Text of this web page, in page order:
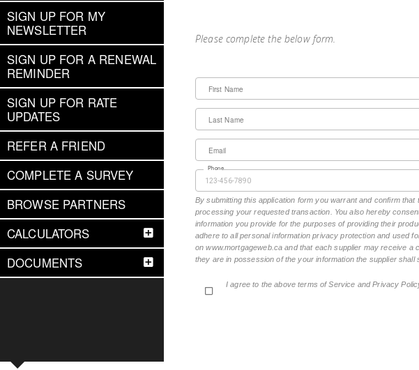
SIGN UP FOR MY
NEWSLETTER
SIGN UP FOR A RENEWAL
REMINDER
SIGN UP FOR RATE
UPDATES
REFER A FRIEND
COMPLETE A SURVEY
BROWSE PARTNERS
CALCULATORS
DOCUMENTS
Please complete the below form.
First Name
Last Name
Email
Phone
By submitting this application form you warrant and confirm
processing your requested transaction. You also hereby
information you provide for the purposes of providing their
adhere to all personal information privacy protection and used
on www.mortgageweb.ca and that each supplier may receive
they are in possession of the your information the supplier
I agree to the above terms of Service and Privacy